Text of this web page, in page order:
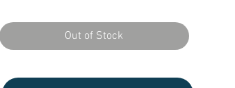
Out of Stock